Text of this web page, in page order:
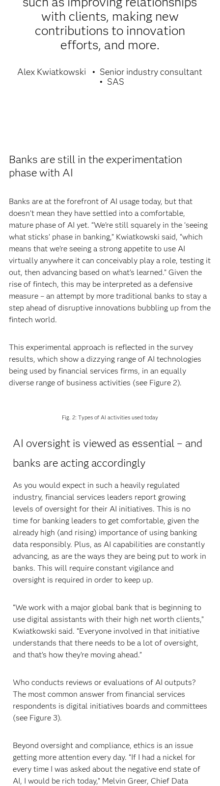
with clients, making new
contributions to innovation
efforts, and more.
Alex Kwiatkowski
Senior industry consultant
SAS
Banks are still in the experimentation
phase with AI
Banks are at the forefront of AI usage today, but that
doesn’t mean they have settled into a comfortable,
mature phase of AI yet. “We’re still squarely in the ‘seeing
what sticks’ phase in banking,” Kwiatkowski said, “which
means that we’re seeing a strong appetite to use AI
virtually anywhere it can conceivably play a role, testing it
out, then advancing based on what’s learned.” Given the
rise of fintech, this may be interpreted as a defensive
measure – an attempt by more traditional banks to stay a
step ahead of disruptive innovations bubbling up from the
fintech world.
This experimental approach is reflected in the survey
results, which show a dizzying range of AI technologies
being used by financial services firms, in an equally
diverse range of business activities (see Figure 2).
Fig. 2: Types of AI activities used today
AI oversight is viewed as essential – and
banks are acting accordingly
As you would expect in such a heavily regulated
industry, financial services leaders report growing
levels of oversight for their AI initiatives. This is no
time for banking leaders to get comfortable, given the
already high (and rising) importance of using banking
data responsibly. Plus, as AI capabilities are constantly
advancing, as are the ways they are being put to work in
banks. This will require constant vigilance and
oversight is required in order to keep up.
“We work with a major global bank that is beginning to
use digital assistants with their high net worth clients,”
Kwiatkowski said. “Everyone involved in that initiative
understands that there needs to be a lot of oversight,
and that’s how they’re moving ahead.”
Who conducts reviews or evaluations of AI outputs?
The most common answer from financial services
respondents is digital initiatives boards and committees
(see Figure 3).
Beyond oversight and compliance, ethics is an issue
getting more attention every day. “If I had a nickel for
every time I was asked about the negative end state of
AI, I would be rich today,” Melvin Greer, Chief Data